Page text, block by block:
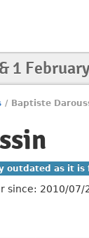
1
/ Baptiste
as it is
since: 2010/